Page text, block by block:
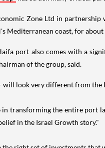
Zone Ltd in
Mediterranean coast, for
port also comes with a
of the group, said.
look very different from the
in transforming the entire port
in the Israel Growth story."